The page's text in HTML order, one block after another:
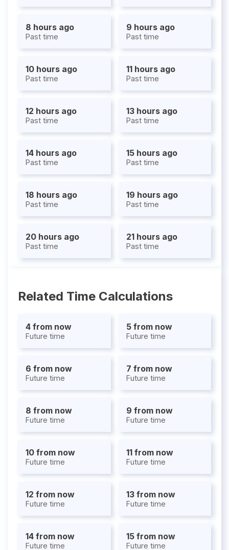
8 hours ago
Past time
9 hours ago
Past time
10 hours ago
Past time
11 hours ago
Past time
12 hours ago
Past time
13 hours ago
Past time
14 hours ago
Past time
15 hours ago
Past time
18 hours ago
Past time
19 hours ago
Past time
20 hours ago
Past time
21 hours ago
Past time
Related Time Calculations
4 from now
Future time
5 from now
Future time
6 from now
Future time
7 from now
Future time
8 from now
Future time
9 from now
Future time
10 from now
Future time
11 from now
Future time
12 from now
Future time
13 from now
Future time
14 from now
Future time
15 from now
Future time